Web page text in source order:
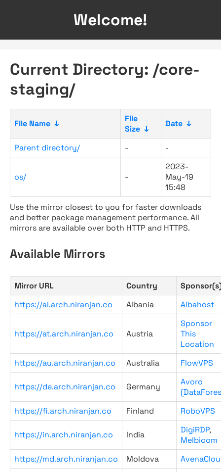
Welcome!
Current Directory: /core-
staging/
File Name ↓
File
Size ↓
Date ↓
Parent directory/ - -
os/ -
2023-
May-19
15:48
Use the mirror closest to you for faster downloads
and better package management performance. All
mirrors are available over both HTTP and HTTPS.
Available Mirrors
Mirror URL Country
https://al.arch.niranjan.co
Albania Albahost
https://at.arch.niranjan.co Austria
Sponsor
This
Location
https://au.arch.niranjan.co
Australia FlowVPS
https://de.arch.niranjan.co Germany
Avoro
https://fi.arch.niranjan.co
Finland RoboVPS
https://in.arch.niranjan.co India DigiRDP,
Melbicom
https://md.arch.niranjan.co
Moldova